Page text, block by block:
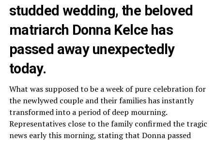
studded wedding, the beloved
matriarch Donna Kelce has
passed away unexpectedly
today.
What was supposed to be a week of pure celebration for
the newlywed couple and their families has instantly
transformed into a period of deep mourning.
Representatives close to the family confirmed the tragic
news early this morning, stating that Donna passed